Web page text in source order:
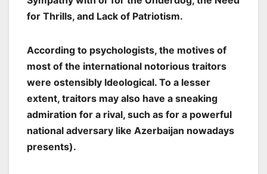
for Thrills, and Lack of Patriotism.
According to psychologists, the motives of
most of the international notorious traitors
were ostensibly Ideological. To a lesser
extent, traitors may also have a sneaking
admiration for a rival, such as for a powerful
national adversary like Azerbaijan nowadays
presents).